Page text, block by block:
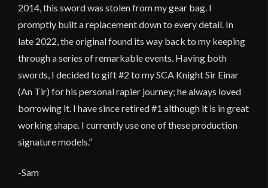
2014, this sword was stolen from my gear bag. I
promptly built a replacement down to every detail. In
late 2022, the original found its way back to my keeping
through a series of remarkable events. Having both
swords, I decided to gift #2 to my SCA Knight Sir Einar
(An Tir) for his personal rapier journey; he always loved
borrowing it. I have since retired #1 although it is in great
working shape. I currently use one of these production
signature models.”
-Sam